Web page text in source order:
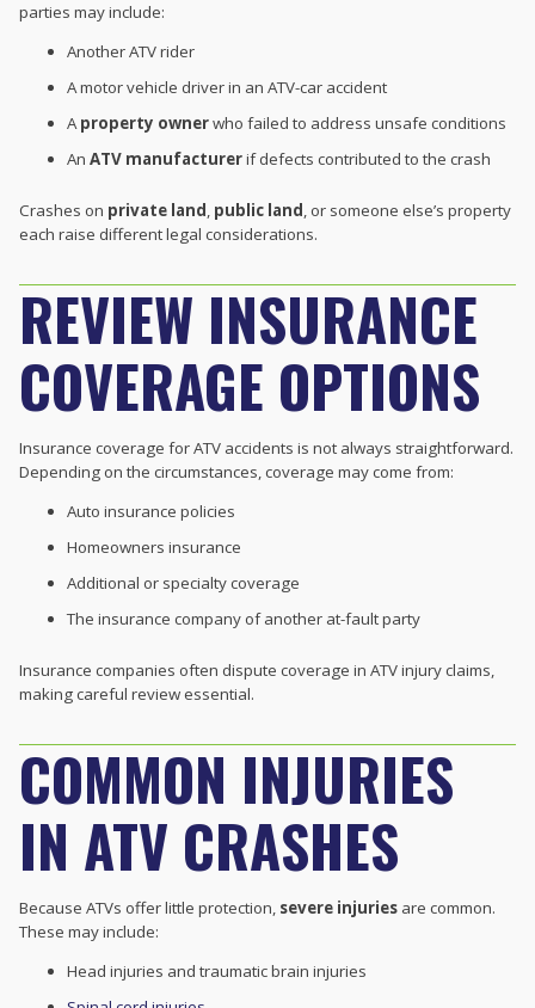
parties may include:
Another ATV rider
A motor vehicle driver in an ATV-car accident
Aproperty ownerwho failed to address unsafe conditions
An ATV manufacturerif defects contributed to the crash
Crashes on private land, public land, or someone else’s property
each raise different legal considerations.
REVIEW INSURANCE
COVERAGE OPTIONS
Insurance coverage for ATV accidents is not always straightforward.
Depending on the circumstances, coverage may come from:
Auto insurance policies
Homeowners insurance
Additional or specialty coverage
The insurance company of another at-fault party
Insurance companies often dispute coverage in ATV injury claims,
making careful review essential.
COMMON INJURIES
IN ATV CRASHES
Because ATVs offer little protection, severe injuries are common.
These may include:
Head injuries and traumatic brain injuries